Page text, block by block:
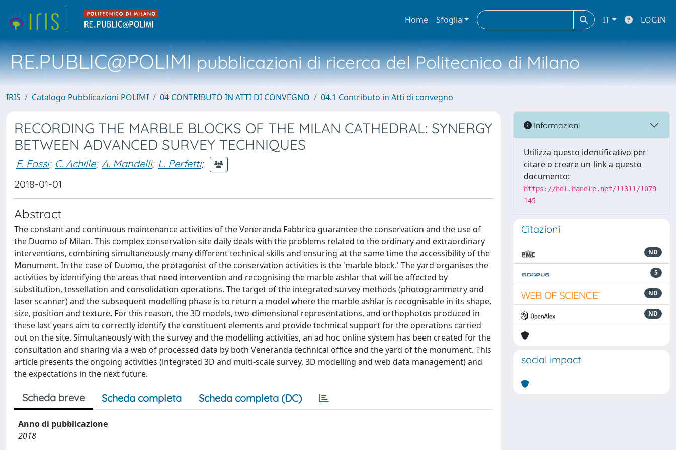
Home Sfoglia IT LOGIN
RE.PUBLIC@POLIMIpubblicazioni di ricerca del Politecnico di Milano
IRIS Catalogo Pubblicazioni POLIMI 04 CONTRIBUTO IN ATTI DI CONVEGNO 04.1 Contributo in Atti di convegno
RECORDING THE MARBLE BLOCKS OF THE MILAN CATHEDRAL: SYNERGY
BETWEEN ADVANCED SURVEY TECHNIQUES
F. Fassi; C. Achille; A. Mandelli; L. Perfetti;
2018-01-01
Abstract
The constant and continuous maintenance activities of the Veneranda Fabbrica guarantee the conservation and the use of
the Duomo of Milan. This complex conservation site daily deals with the problems related to the ordinary and extraordinary
interventions, combining simultaneously many different technical skills and ensuring at the same time the accessibility of the
Monument. In the case of Duomo, the protagonist of the conservation activities is the 'marble block.' The yard organises the
activities by identifying the areas that need intervention and recognising the marble ashlar that will be affected by
substitution, tessellation and consolidation operations. The target of the integrated survey methods (photogrammetry and
laser scanner) and the subsequent modelling phase is to return a model where the marble ashlar is recognisable in its shape,
size, position and texture. For this reason, the 3D models, two-dimensional representations, and orthophotos produced in
these last years aim to correctly identify the constituent elements and provide technical support for the operations carried
out on the site. Simultaneously with the survey and the modelling activities, an ad hoc online system has been created for the
consultation and sharing via a web of processed data by both Veneranda technical office and the yard of the monument. This
article presents the ongoing activities (integrated 3D and multi-scale survey, 3D modelling and web data management) and
the expectations in the next future.
Scheda breve Scheda completa Scheda completa (DC)
Anno di pubblicazione
2018
Informazioni
Utilizza questo identificativo per
citare o creare un link a questo
documento:
https://hdl.handle.net/11311/1079
145
Citazioni
ND
5
ND
ND
social impact